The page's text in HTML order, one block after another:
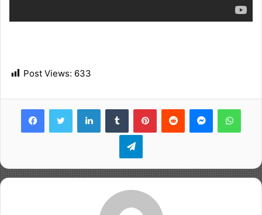
Post Views: 633
Telegram